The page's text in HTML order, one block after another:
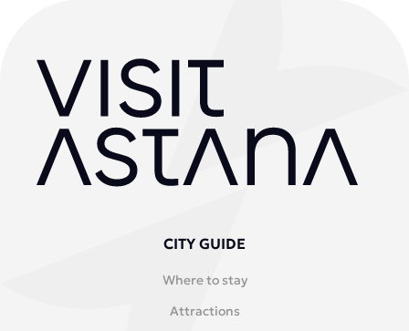
CITY GUIDE
Where to stay
Attractions